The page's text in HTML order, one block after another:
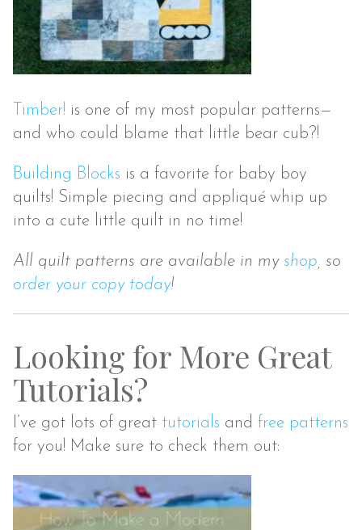
Timber! is one of my most popular patterns—
and who could blame that little bear cub?!
Building Blocks is a favorite for baby boy
quilts! Simple piecing and appliquéwhip up
into a cute little quilt in no time!
All quilt patterns are available in myshop , so
order your copy today!
Looking for More Great
Tutorials?
I’ve got lots of great tutorials andfree patterns
for you! Make sure to check them out: